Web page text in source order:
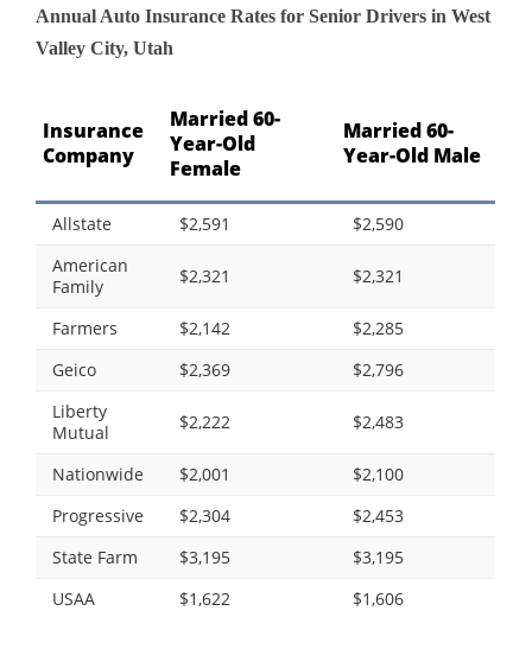
Annual Auto Insurance Rates for Senior Drivers in West
Valley City, Utah
Insurance
Company
Married 60-
Year-Old
Female
Married 60-
Year-Old Male
Allstate $2,591
$2,590
American
Family
$2,321 $2,321
Farmers $2,142
$2,285
Geico
$2,369
$2,796
Liberty
Mutual
$2,222 $2,483
Nationwide $2,001
$2,100
Progressive
$2,304
$2,453
State Farm
$3,195
$3,195
USAA
$1,622 $1,606